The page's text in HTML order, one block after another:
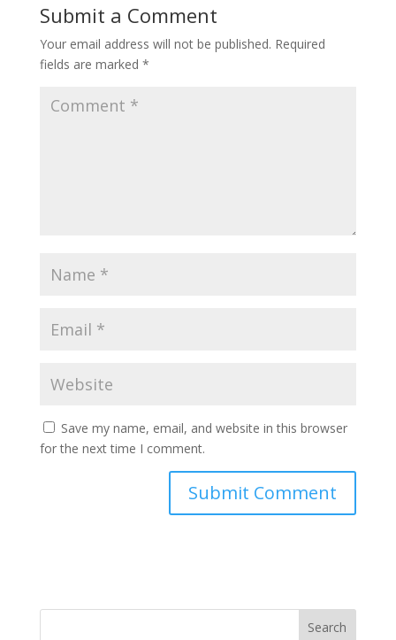
Submit a Comment
Your email address will not be published. Required
fields are marked *
Save my name, email, and website in this browser
for the next time I comment.